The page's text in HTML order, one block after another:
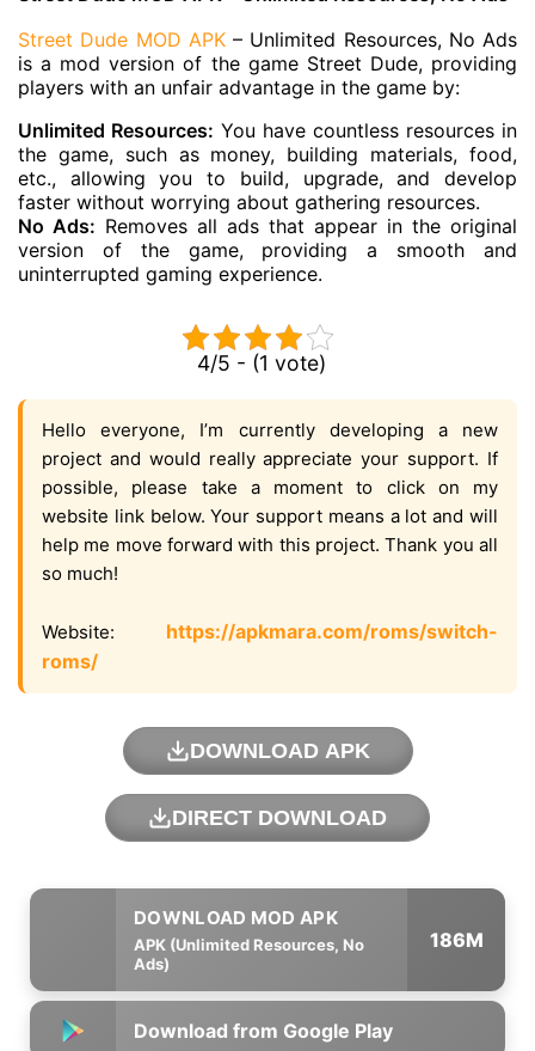
Street Dude MOD APK– Unlimited Resources, No Ads
is a mod version of the game Street Dude, providing
players with an unfair advantage in the game by:
Unlimited Resources: You have countless resources in
the game, such as money, building materials, food,
etc., allowing you to build, upgrade, and develop
faster without worrying about gathering resources.
No Ads: Removes all ads that appear in the original
version of the game, providing a smooth and
uninterrupted gaming experience.
4/5 - (1 vote)
Hello everyone, I’m currently developing a new
project and would really appreciate your support. If
possible, please take a moment to click on my
website link below. Your support means a lot and will
help me move forward with this project. Thank you all
so much!
Website: https://apkmara.com/roms/switch-
roms/
DOWNLOAD APK
DIRECT DOWNLOAD
APK (Unlimited Resources, No
Ads)
186M
Download from Google Play